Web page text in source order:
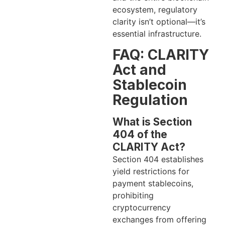
ecosystem, regulatory
clarity isn’t optional—it’s
essential infrastructure.
FAQ: CLARITY
Act and
Stablecoin
Regulation
What is Section
404 of the
CLARITY Act?
Section 404 establishes
yield restrictions for
payment stablecoins,
prohibiting
cryptocurrency
exchanges from offering